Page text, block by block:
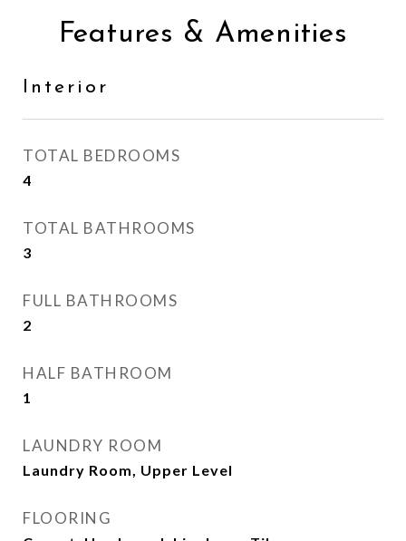
Features & Amenities
Interior
TOTAL BEDROOMS
4
TOTAL BATHROOMS
3
FULL BATHROOMS
2
HALF BATHROOM
1
LAUNDRY ROOM
Laundry Room, Upper Level
FLOORING